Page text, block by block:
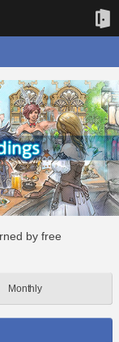
by free
Monthly